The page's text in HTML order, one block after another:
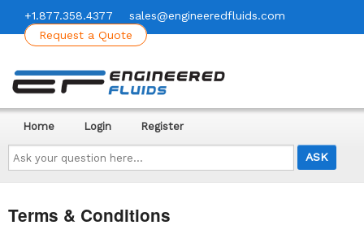
+1.877.358.4377
sales@engineeredfluids.com
Request a Quote
Ask
your
question
here...
Home Login Register
Terms & Conditions